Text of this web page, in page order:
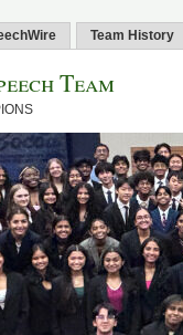
Team History
Team